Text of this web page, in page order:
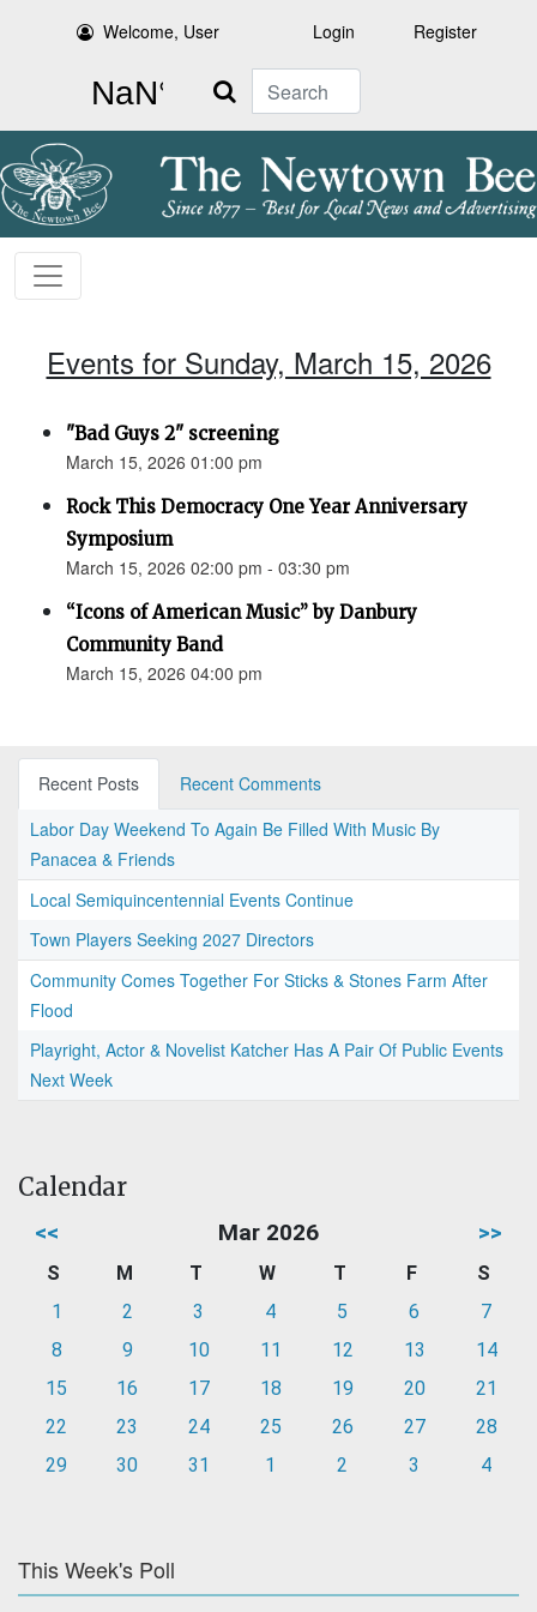
Welcome, User Login Register
Search
Events for Sunday, March 15, 2026
"Bad Guys 2" screening
March 15, 2026 01:00 pm
Rock This Democracy One Year Anniversary
Symposium
March 15, 2026 02:00 pm - 03:30 pm
“Icons of American Music” by Danbury
Community Band
March 15, 2026 04:00 pm
Recent Posts
Recent Comments
Labor Day Weekend To Again Be Filled With Music By
Panacea & Friends
Local Semiquincentennial Events Continue
Town Players Seeking 2027 Directors
Community Comes Together For Sticks & Stones Farm After
Flood
Playright, Actor & Novelist Katcher Has A Pair Of Public Events
Next Week
Calendar
<< Mar 2026 >>
S M T W T F
S
1
2 3 4 5 6
7
8
9 10 11 12 13
14
15
16 17 18 19 20
21
22
23 24 25 26 27
28
29
30 31 1 2 3 4
This Week's Poll